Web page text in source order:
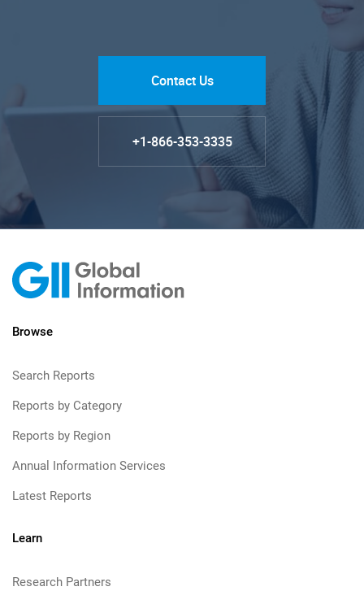
Contact Us
+1-866-353-3335
Browse
Search Reports
Reports by Category
Reports by Region
Annual Information Services
Latest Reports
Learn
Research Partners